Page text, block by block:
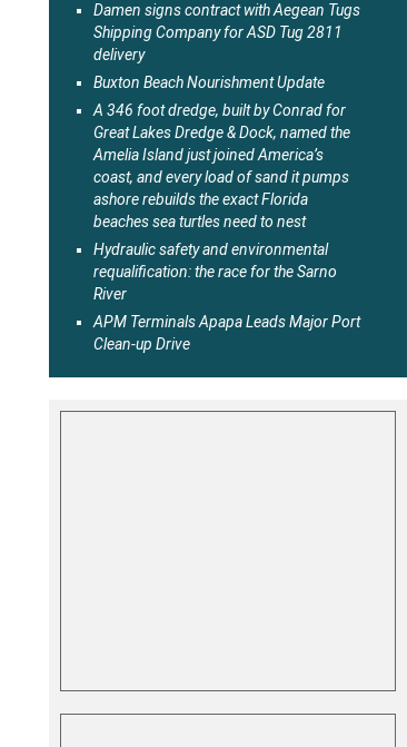
Damen signs contract with Aegean Tugs
Shipping Company for ASD Tug 2811
delivery
Buxton Beach Nourishment Update
A 346 foot dredge, built by Conrad for
Great Lakes Dredge & Dock, named the
Amelia Island just joined America’s
coast, and every load of sand it pumps
ashore rebuilds the exact Florida
beaches sea turtles need to nest
Hydraulic safety and environmental
requalification: the race for the Sarno
River
APM Terminals Apapa Leads Major Port
Clean-up Drive